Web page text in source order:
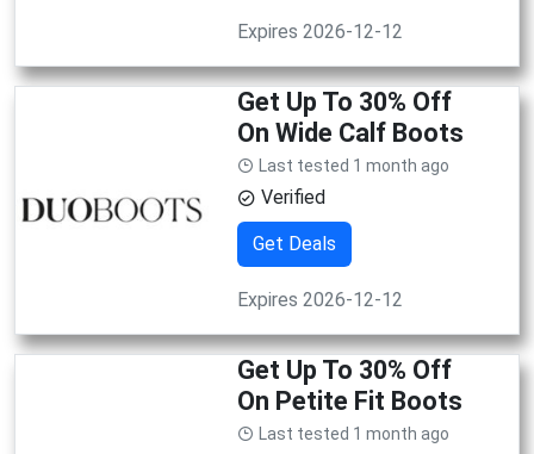
Expires 2026-12-12
Get Up To 30% Off
On Wide Calf Boots
Last tested 1 month ago
Verified
Get Deals
Expires 2026-12-12
Get Up To 30% Off
On Petite Fit Boots
Last tested 1 month ago